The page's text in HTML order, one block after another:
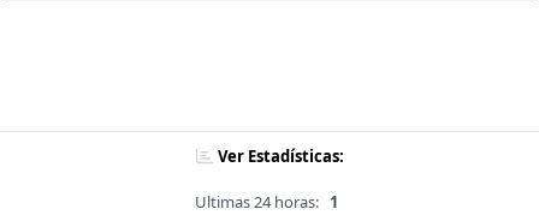
Ver Estadísticas:
Ultimas 24 horas: 1